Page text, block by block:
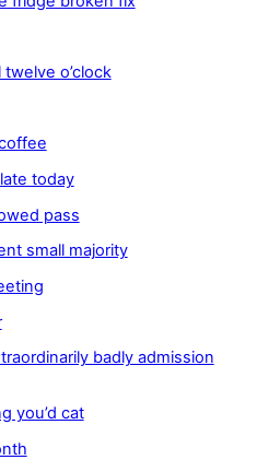
twelve o’clock
today
pass
small majority
badly admission
you’d cat